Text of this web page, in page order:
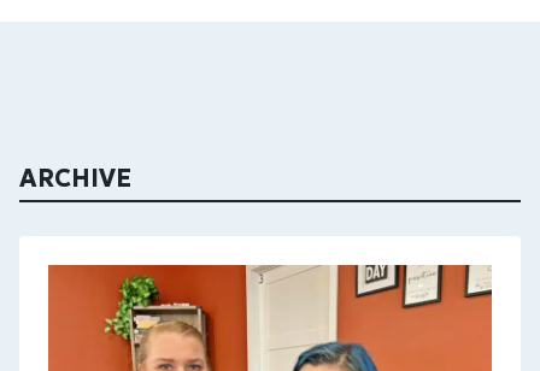
ARCHIVE